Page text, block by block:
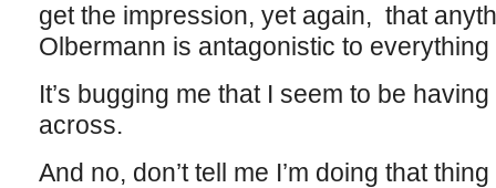
get the impression, yet again, that
Olbermann is antagonistic to
It’s bugging me that I seem to be
across.
And no, don’t tell me I’m doing that